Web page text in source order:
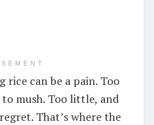
rice can be a pain. Too
mush. Too little, and
That’s where the